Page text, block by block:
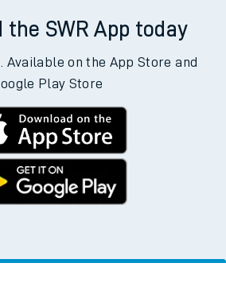
the SWR App today
Available on the App Store and
Play Store